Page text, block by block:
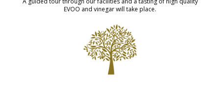
EVOO and vinegar will take place.